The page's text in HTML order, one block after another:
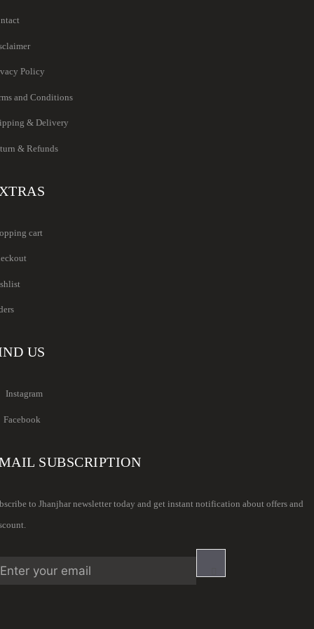
Policy
and Conditions
& Delivery
& Refunds
cart
US
Instagram
Facebook
SUBSCRIPTION
to Jhanjhar newsletter today and get instant notification about offers and